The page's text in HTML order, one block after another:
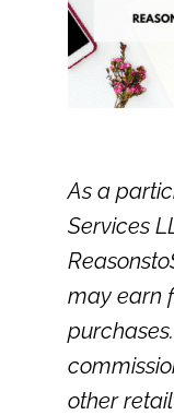
As a
Services
may earn
other